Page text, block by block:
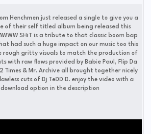
Henchmen just released a single to give you a
of their self titled album being released this
SHiT is a tribute to that classic boom bap
had such a huge impact on our music too this
rough gritty visuals to match the production of
with raw flows provided by Babie Paul, Flip Da
Times & Mr. Archive all brought together nicely
cuts of Dj TeDD D. enjoy the video with a
option in the description